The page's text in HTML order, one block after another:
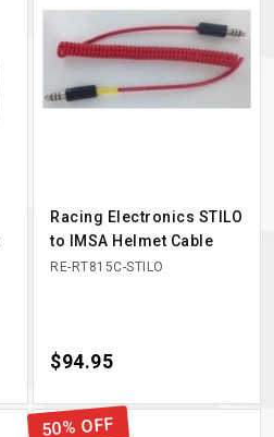
Racing Electronics STILO
to IMSA Helmet Cable
RE-RT815C-STILO
Price
$94.95
50% OFF